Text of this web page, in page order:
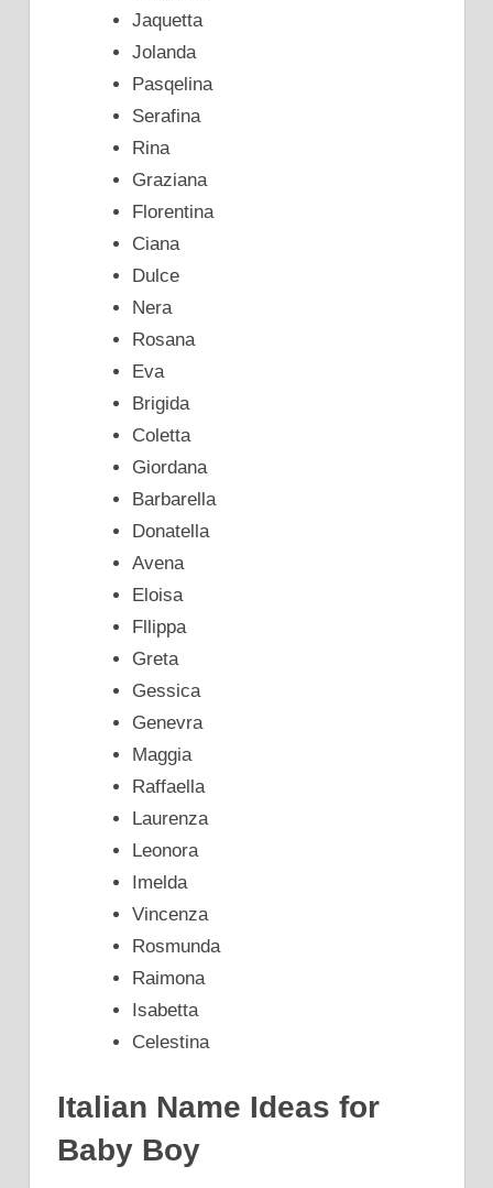
Jaquetta
Jolanda
Pasqelina
Serafina
Rina
Graziana
Florentina
Ciana
Dulce
Nera
Rosana
Eva
Brigida
Coletta
Giordana
Barbarella
Donatella
Avena
Eloisa
Fllippa
Greta
Gessica
Genevra
Maggia
Raffaella
Laurenza
Leonora
Imelda
Vincenza
Rosmunda
Raimona
Isabetta
Celestina
Italian Name Ideas for
Baby Boy